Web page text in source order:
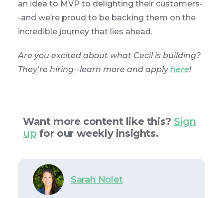
an idea to MVP to delighting their customers-
-and we’re proud to be backing them on the
incredible journey that lies ahead.
Are you excited about what Cecil is building?
They’re hiring--learn more and applyhere!
Want more content like this? Sign
upfor our weekly insights.
Sarah Nolet